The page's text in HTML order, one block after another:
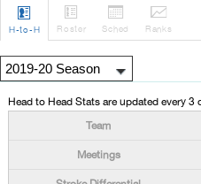

H-to-H

Roster

Sched

Ranks
Head to Head Stats are updated every